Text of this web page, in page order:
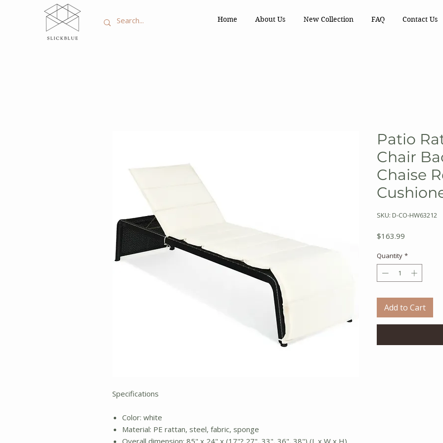
Home About Us New Collection FAQ Contact Us
Specifications
Color: white
Material: PE rattan, steel, fabric, sponge
Overall dimension: 85" x 24" x (17"? 27", 33", 36", 38") (L x W x H)
Patio
Chair
Chaise
SKU: D-CO-HW63212
$163.99
Quantity *
Add to Cart